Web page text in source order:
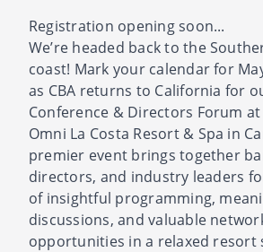
Registration opening soon...
We’re headed back to the
coast! Mark your calendar for
as CBA returns to California for
Conference & Directors Forum
Omni La Costa Resort & Spa in
premier event brings together
directors, and industry leaders
of insightful programming,
discussions, and valuable
opportunities in a relaxed resort